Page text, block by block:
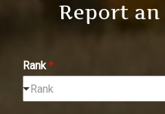
Report an
Rank*
Rank